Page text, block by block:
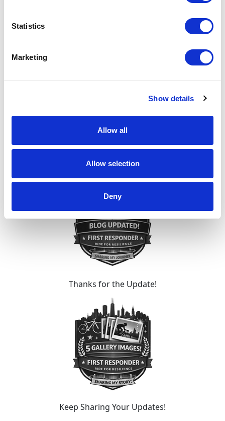
Statistics
Marketing
Show details
Allow all
Allow selection
Deny
Every ask matters!
Thanks for the Update!
Keep Sharing Your Updates!